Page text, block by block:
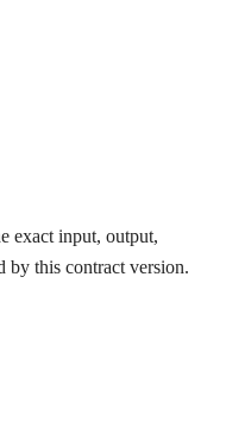
exact input, output,
by this contract version.